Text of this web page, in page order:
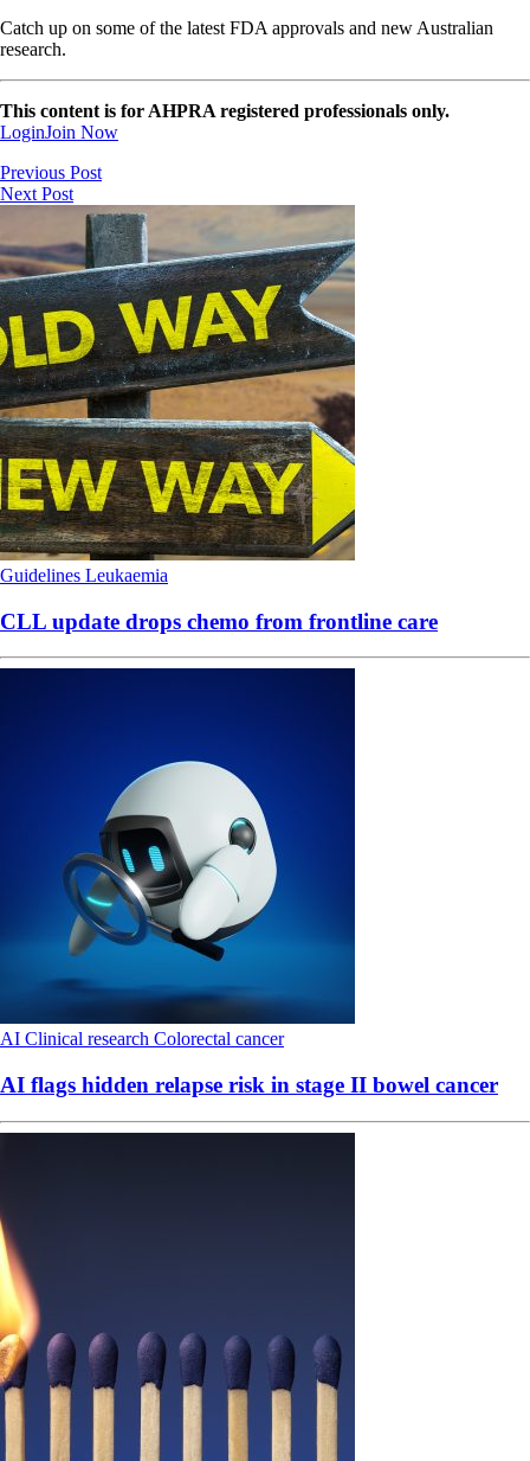
Catch up on some of the latest FDA approvals and new Australian
research.
This content is for AHPRA registered professionals only.
LoginJoin Now
Previous Post
Next Post
Guidelines Leukaemia
CLL update drops chemo from frontline care
AI Clinical research Colorectal cancer
AI flags hidden relapse risk in stage II bowel cancer